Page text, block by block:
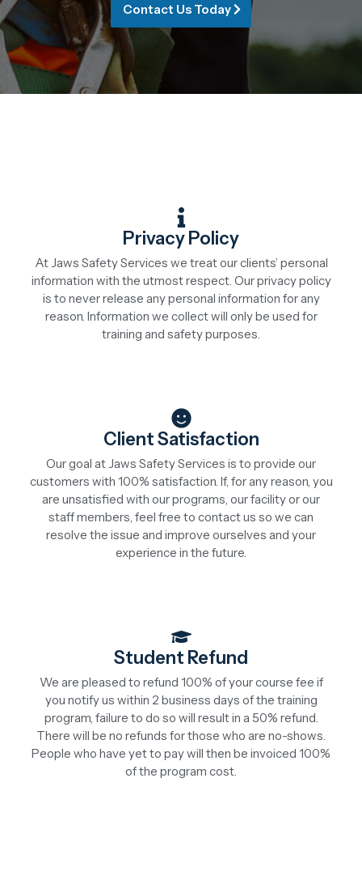
Contact Us Today
Privacy Policy
At Jaws Safety Services we treat our clients’ personal
information with the utmost respect. Our privacy policy
is to never release any personal information for any
reason. Information we collect will only be used for
training and safety purposes.
Client Satisfaction
Our goal at Jaws Safety Services is to provide our
customers with 100% satisfaction. If, for any reason, you
are unsatisfied with our programs, our facility or our
staff members, feel free to contact us so we can
resolve the issue and improve ourselves and your
experience in the future.
Student Refund
We are pleased to refund 100% of your course fee if
you notify us within 2 business days of the training
program, failure to do so will result in a 50% refund.
There will be no refunds for those who are no-shows.
People who have yet to pay will then be invoiced 100%
of the program cost.